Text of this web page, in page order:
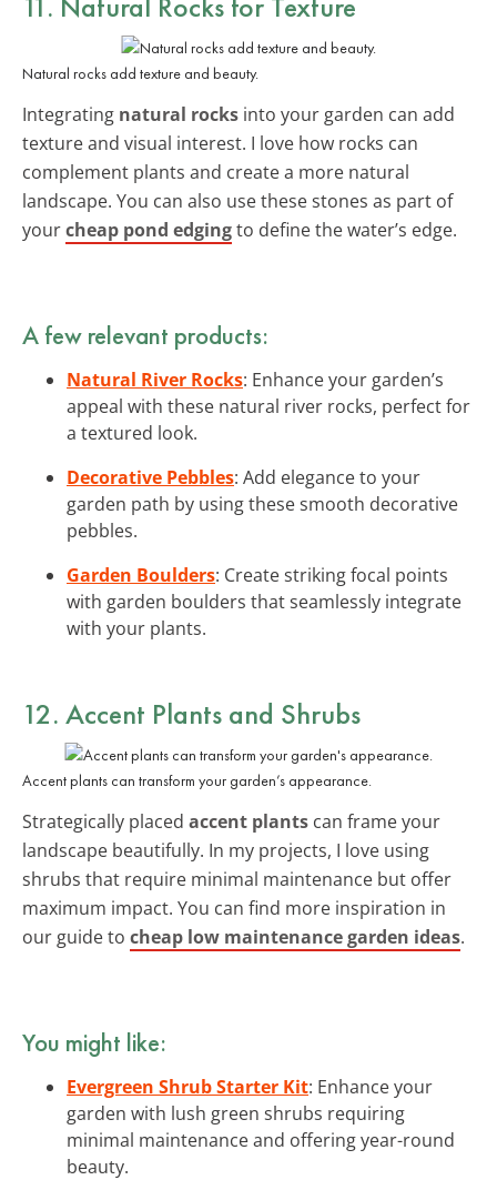
Natural rocks add texture and beauty.
Integrating natural rocks into your garden can add
texture and visual interest. I love how rocks can
complement plants and create a more natural
landscape. You can also use these stones as part of
yourcheap pond edgingto define the water’s edge.
A few relevant products:
Natural River Rocks: Enhance your garden’s
appeal with these natural river rocks, perfect for
a textured look.
Decorative Pebbles: Add elegance to your
garden path by using these smooth decorative
pebbles.
Garden Boulders: Create striking focal points
with garden boulders that seamlessly integrate
with your plants.
12. Accent Plants and Shrubs
Accent plants can transform your garden’s appearance.
Strategically placed accent plants can frame your
landscape beautifully. In my projects, I love using
shrubs that require minimal maintenance but offer
maximum impact. You can find more inspiration in
our guide to cheap low maintenance garden ideas.
You might like:
Evergreen Shrub Starter Kit: Enhance your
garden with lush green shrubs requiring
minimal maintenance and offering year-round
beauty.